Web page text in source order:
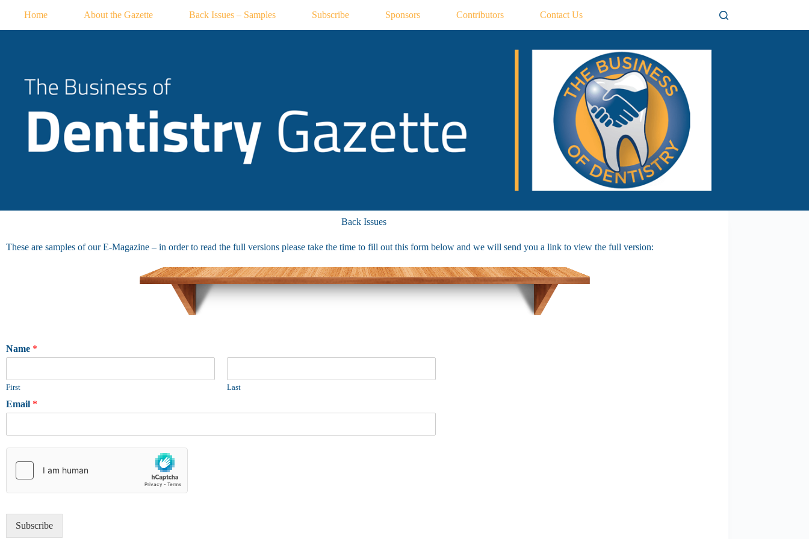
Home About the Gazette Back Issues – Samples Subscribe Sponsors Contributors Contact Us
Back Issues
These are samples of our E-Magazine – in order to read the full versions please take the time to fill out this form below and we will send you a link to view the full version:
Name *
First Last
Email *
Subscribe